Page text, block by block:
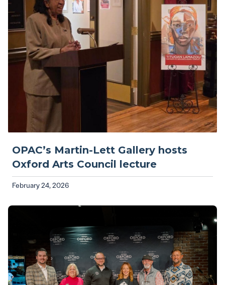
OPAC’s Martin-Lett Gallery hosts
Oxford Arts Council lecture
February 24, 2026